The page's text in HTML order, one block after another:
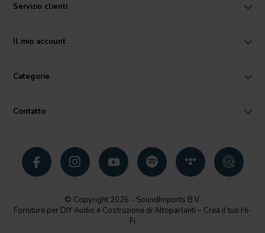
Servizio clienti
Il mio account
Categorie
Contatto
© Copyright 2026 - SoundImports B.V.
Forniture per DIY Audio e Costruzione di Altoparlanti – Crea il tuo Hi-
Fi